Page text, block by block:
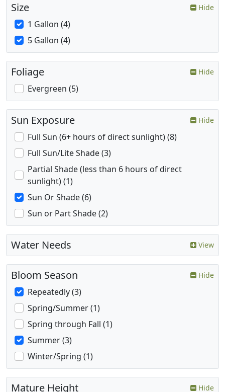
Size Hide
1 Gallon (4)
5 Gallon (4)
Foliage Hide
Evergreen (5)
Sun Exposure Hide
Full Sun (6+ hours of direct sunlight) (8)
Full Sun/Lite Shade (3)
Partial Shade (less than 6 hours of direct
sunlight) (1)
Sun Or Shade (6)
Sun or Part Shade (2)
Water Needs View
Bloom Season Hide
Repeatedly (3)
Spring/Summer (1)
Spring through Fall (1)
Summer (3)
Winter/Spring (1)
Mature Height Hide